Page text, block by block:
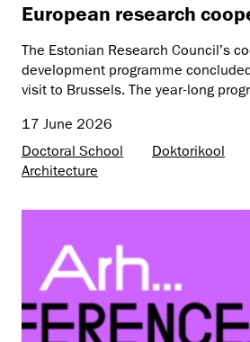
European research
The Estonian Research Council’s
development programme
visit to Brussels. The year-long
17 June 2026
Doctoral School
Doktorikool
Architecture